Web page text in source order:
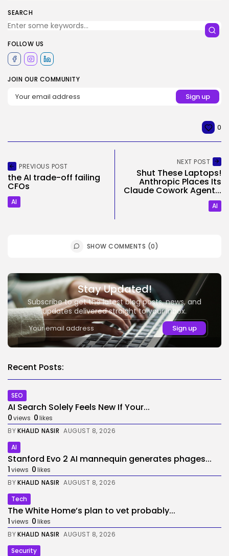
SEARCH
FOLLOW US
JOIN OUR COMMUNITY
0
PREVIOUS POST
the AI trade-off failing
CFOs
AI
NEXT POST
Shut These Laptops!
Anthropic Places Its
Claude Cowork Agent...
AI
SHOW COMMENTS (0)
Stay Updated!
Subscribe to get the latest blog posts, news, and
updates delivered straight to your inbox.
Recent Posts:
SEO
AI Search Solely Feels New If Your...
0views 0likes
BYKHALID NASIR AUGUST 8, 2026
AI
Stanford Evo 2 AI mannequin generates phages...
1views 0likes
BYKHALID NASIR AUGUST 8, 2026
Tech
The White Home’s plan to vet probably...
1views 0likes
BYKHALID NASIR AUGUST 8, 2026
Security